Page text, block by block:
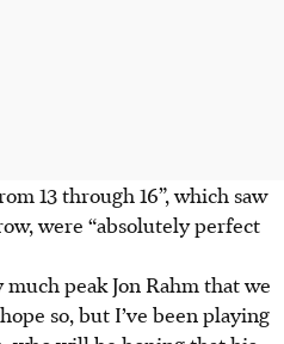
13 through 16”, which saw
were “absolutely perfect
peak Jon Rahm that we
so, but I’ve been playing